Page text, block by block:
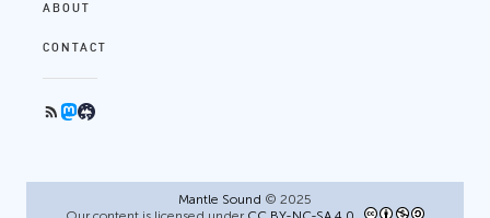
ABOUT
CONTACT
Mantle Sound © 2025